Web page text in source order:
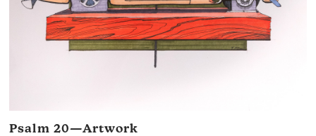
Psalm 20—Artwork